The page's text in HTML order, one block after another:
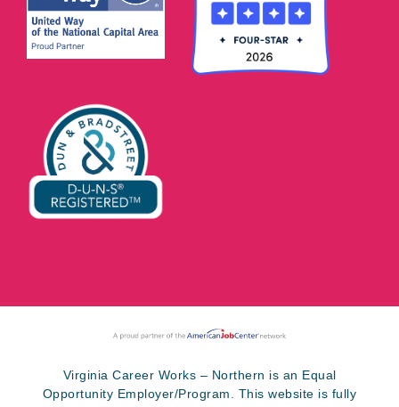
Virginia Career Works – Northern is an Equal
Opportunity Employer/Program. This website is fully